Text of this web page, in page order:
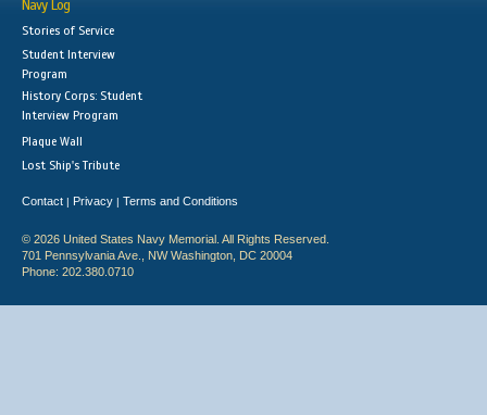
Navy Log
Stories of Service
Student Interview
Program
History Corps: Student
Interview Program
Plaque Wall
Lost Ship's Tribute
Contact | Privacy | Terms and Conditions
© 2026 United States Navy Memorial. All Rights Reserved.
701 Pennsylvania Ave., NW Washington, DC 20004
Phone: 202.380.0710